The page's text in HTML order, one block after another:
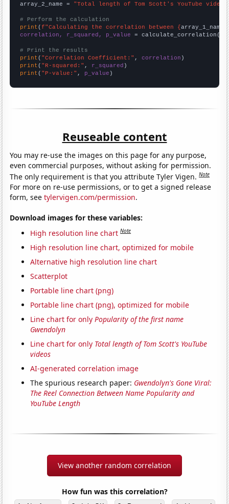
array_2_name = "Total length of Tom Scott's YouTube
# Perform the calculation
print (f"Calculating the correlation between {array_1_name
correlation, r_squared, p_value = calculate_correlation(
# Print the results
print ( "Correlation Coefficient:" , correlation
print ( "R-squared:" , r_squared
print ( "P-value:" , p_value )
Reuseable content
You may re-use the images on this page for any purpose,
even commercial purposes, without asking for permission.
The only requirement is that you attribute Tyler Vigen.Note
For more on re-use permissions, or to get a signed release
form, seetylervigen.com/permission.
Download images for these variables:
High resolution line chart Note
High resolution line chart, optimized for mobile
Alternative high resolution line chart
Scatterplot
Portable line chart (png)
Portable line chart (png), optimized for mobile
Line chart for onlyPopularity of the first name
Gwendolyn
Line chart for only Total length of Tom Scott's YouTube
videos
AI-generated correlation image
The spurious research paper: Gwendolyn's Gone Viral:
The Reel Connection Between Name Popularity and
YouTube Length
View another random correlation
How fun was this correlation?